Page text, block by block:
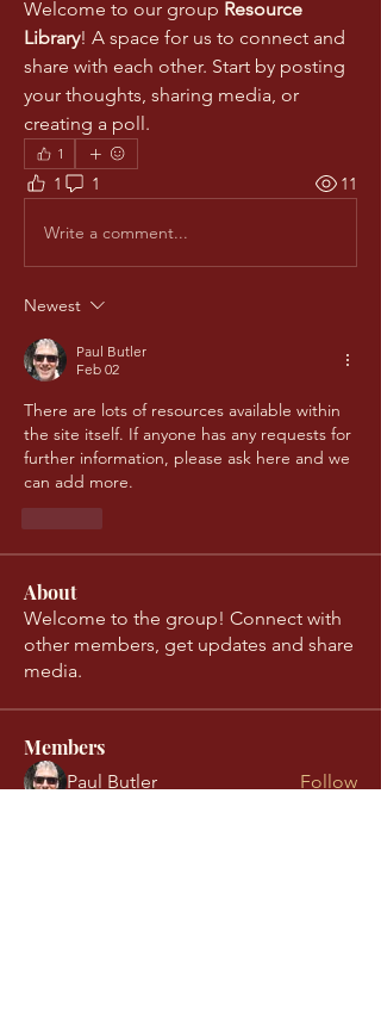
Welcome to our group Resource
Library! A space for us to connect and
share with each other. Start by posting
your thoughts, sharing media, or
creating a poll.
1
1 1 11
Write a comment...
Newest
Paul Butler
Feb 02
There are lots of resources available within
the site itself. If anyone has any requests for
further information, please ask here and we
can add more.
About
Welcome to the group! Connect with
other members, get updates and share
media.
Members
Paul Butler
Follow